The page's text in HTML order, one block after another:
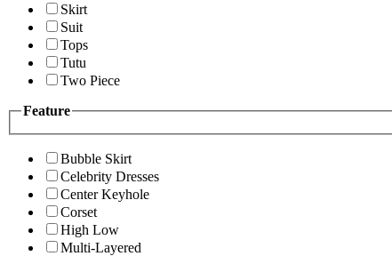
Skirt
Suit
Tops
Tutu
Two Piece
Feature
Bubble Skirt
Celebrity Dresses
Center Keyhole
Corset
High Low
Multi-Layered